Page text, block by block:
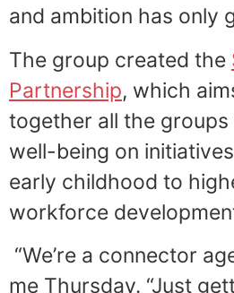
and ambition has only
The group created the
Partnership, which
together all the
well-being on
early childhood to
workforce
“We’re a connector
me Thursday. “Just